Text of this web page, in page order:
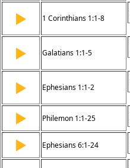
▶ 1 Corinthians 1:1-8
▶ Galatians 1:1-5
▶ Ephesians 1:1-2
▶ Philemon 1:1-25
▶ Ephesians 6:1-24